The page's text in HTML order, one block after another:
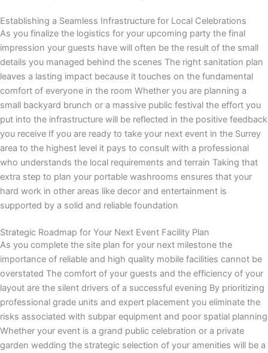
Establishing a Seamless Infrastructure for Local Celebrations
As you finalize the logistics for your upcoming party the final
impression your guests have will often be the result of the small
details you managed behind the scenes The right sanitation plan
leaves a lasting impact because it touches on the fundamental
comfort of everyone in the room Whether you are planning a
small backyard brunch or a massive public festival the effort you
put into the infrastructure will be reflected in the positive feedback
you receive If you are ready to take your next event in the Surrey
area to the highest level it pays to consult with a professional
who understands the local requirements and terrain Taking that
extra step to plan your portable washrooms ensures that your
hard work in other areas like decor and entertainment is
supported by a solid and reliable foundation
Strategic Roadmap for Your Next Event Facility Plan
As you complete the site plan for your next milestone the
importance of reliable and high quality mobile facilities cannot be
overstated The comfort of your guests and the efficiency of your
layout are the silent drivers of a successful evening By prioritizing
professional grade units and expert placement you eliminate the
risks associated with subpar equipment and poor spatial planning
Whether your event is a grand public celebration or a private
garden wedding the strategic selection of your amenities will be a